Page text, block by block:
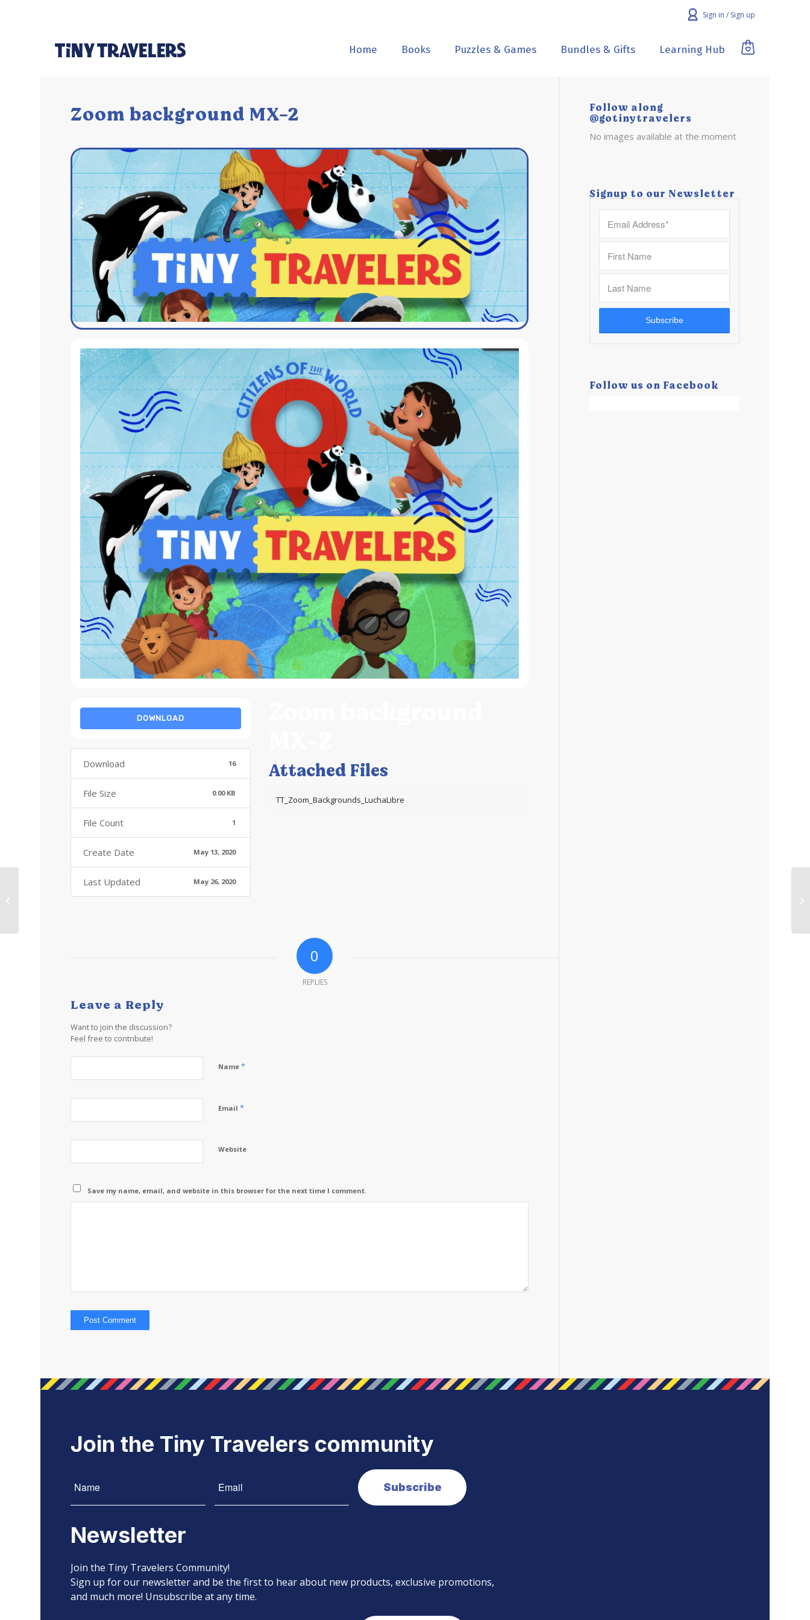
Sign in / Sign up
Home Books Puzzles & Games Bundles & Gifts Learning Hub
Zoom background MX-2
DOWNLOAD
Download 16
File Size 0.00 KB
File Count 1
Create Date May 13, 2020
Last Updated May 26, 2020
Attached Files
TT_Zoom_Backgrounds_LuchaLibre
0
REPLIES
Leave a Reply
Want to join the discussion?
Feel free to contribute!
Name*
Email*
Website
Save my name, email, and website in this browser for the next time I comment.
Follow along
@gotinytravelers
No images available at the moment
Signup to our Newsletter
Follow us on Facebook
Join the Tiny Travelers community
Newsletter
Join the Tiny Travelers Community!
Sign up for our newsletter and be the first to hear about new products, exclusive promotions,
and much more! Unsubscribe at any time.
Zoom background MX-